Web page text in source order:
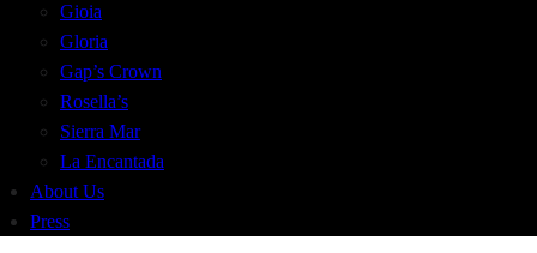
Gioia
Gloria
Gap’s Crown
Rosella’s
Sierra Mar
La Encantada
About Us
Press